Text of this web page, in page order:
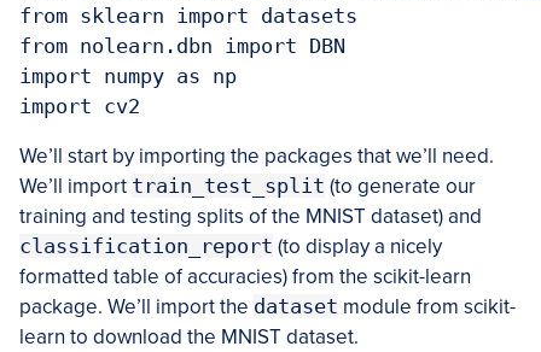
from sklearn import datasets
from nolearn.dbn import DBN
import numpy as np
We’ll start by importing the packages that we’ll need.
We’ll import train_test_split (to generate our
training and testing splits of the MNIST dataset) and
classification_report (to display a nicely
formatted table of accuracies) from the scikit-learn
package. We’ll import the dataset module from scikit-
learn to download the MNIST dataset.